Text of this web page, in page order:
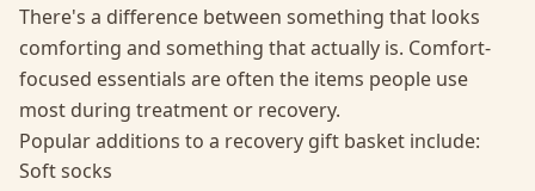
There's a difference between something that looks
comforting and something that actually is. Comfort-
focused essentials are often the items people use
most during treatment or recovery.
Popular additions to a recovery gift basket include:
Soft socks